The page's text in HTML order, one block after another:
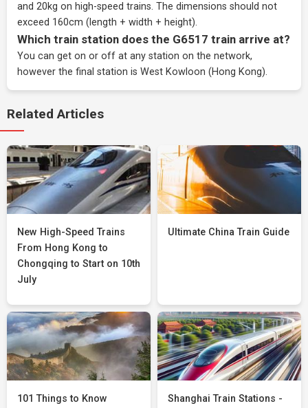
and 20kg on high-speed trains. The dimensions should not
exceed 160cm (length + width + height).
Which train station does the G6517 train arrive at?
You can get on or off at any station on the network,
however the final station is West Kowloon (Hong Kong).
Related Articles
New High-Speed Trains
From Hong Kong to
Chongqing to Start on 10th
July
Ultimate China Train Guide
101 Things to Know
Shanghai Train Stations -